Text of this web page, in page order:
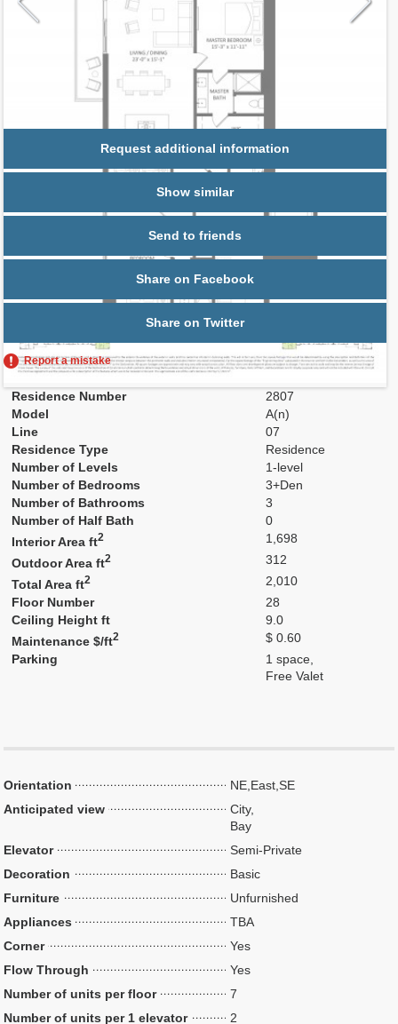
Request additional information
Show similar
Send to friends
Share on Facebook
Share on Twitter
Report a mistake
Residence Number
2807
Model
A(n)
Line
07
Residence Type
Residence
Number of Levels
1-level
Number of Bedrooms
3+Den
Number of Bathrooms
3
Number of Half Bath
0
Interior Area ft2
1,698
Outdoor Area ft2
312
Total Area ft2
2,010
Floor Number
28
Ceiling Height ft
9.0
Maintenance $/ft2
$ 0.60
Parking
1 space,
Free Valet
Orientation
NE,East,SE
Anticipated view
City,
Bay
Elevator
Semi-Private
Decoration
Basic
Furniture
Unfurnished
Appliances
TBA
Corner
Yes
Flow Through
Yes
Number of units per floor
7
Number of units per 1 elevator
2